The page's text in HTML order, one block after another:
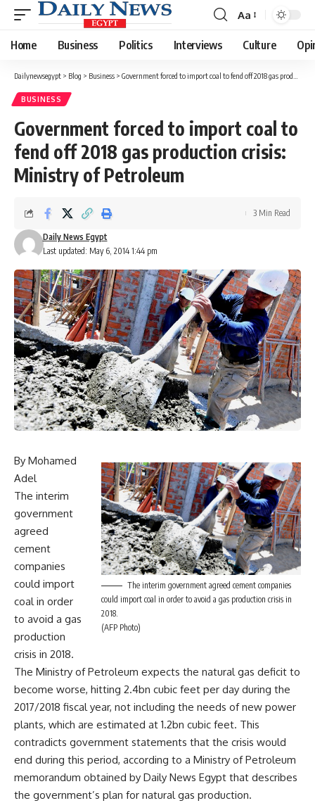
Font
Resizer
Aa
Home Business Politics Interviews Culture
Dailynewsegypt > Blog > Business > Government forced to import coal to fend off 2018 gas production crisis: Ministry of Petroleum
BUSINESS
Government forced to import coal to
fend off 2018 gas production crisis:
Ministry of Petroleum
Last updated: May 6, 2014 1:44 pm
Daily News Egypt
3 Min Read
The interim government agreed cement companies
could import coal in order to avoid a gas production crisis in
2018.
(AFP Photo)
By Mohamed
Adel
The interim
government
agreed
cement
companies
could import
coal in order
to avoid a gas
production
crisis in 2018.
The Ministry of Petroleum expects the natural gas deficit to
become worse, hitting 2.4bn cubic feet per day during the
2017/2018 fiscal year, not including the needs of new power
plants, which are estimated at 1.2bn cubic feet. This
contradicts government statements that the crisis would
end during this period, according to a Ministry of Petroleum
memorandum obtained by Daily News Egypt that describes
the government’s plan for natural gas production.